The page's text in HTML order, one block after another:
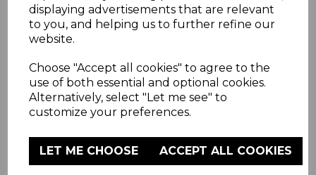
displaying advertisements that are relevant
to you, and helping us to further refine our
website.
Choose "Accept all cookies" to agree to the
use of both essential and optional cookies.
Alternatively, select "Let me see" to
customize your preferences.
LET ME CHOOSE ACCEPT ALL COOKIES
FAQ
2. How do I use Clearpay?
3. Where can I use Clearpay?